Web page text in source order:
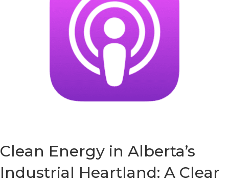
Clean Energy in Alberta’s
Industrial Heartland: A Clear